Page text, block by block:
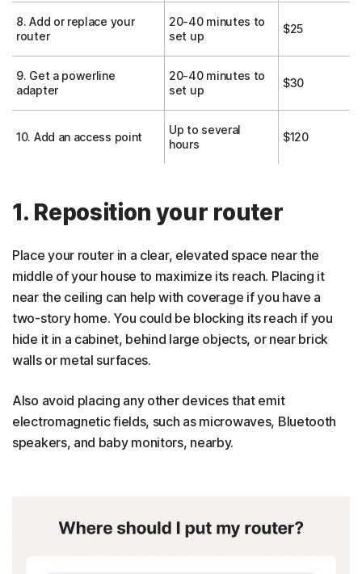
8. Add or replace your
router
20-40 minutes to
set up
$25
9. Get a powerline
adapter
20-40 minutes to
set up
$30
10. Add an access point
Up to several
hours
$120
1. Reposition your router
Place your router in a clear, elevated space near the
middle of your house to maximize its reach. Placing it
near the ceiling can help with coverage if you have a
two-story home. You could be blocking its reach if you
hide it in a cabinet, behind large objects, or near brick
walls or metal surfaces.
Also avoid placing any other devices that emit
electromagnetic fields, such as microwaves, Bluetooth
speakers, and baby monitors, nearby.